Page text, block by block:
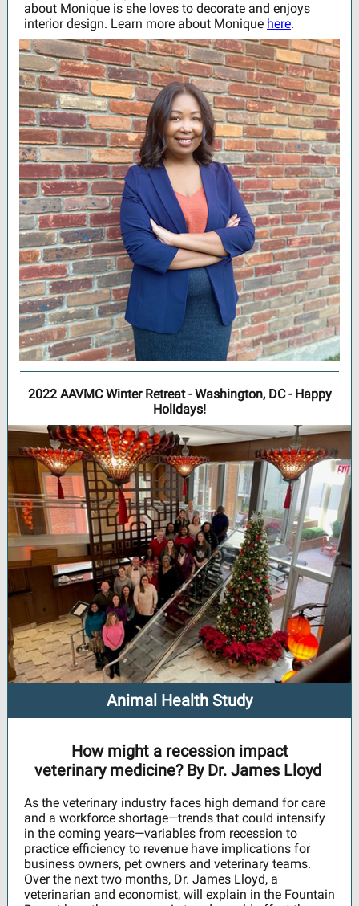
about Monique is she loves to decorate and enjoys
interior design. Learn more about Monique here.
2022 AAVMC Winter Retreat - Washington, DC - Happy
Holidays!
Animal Health Study
How might a recession impact
veterinary medicine? By Dr. James Lloyd
As the veterinary industry faces high demand for care
and a workforce shortage—trends that could intensify
in the coming years—variables from recession to
practice efficiency to revenue have implications for
business owners, pet owners and veterinary teams.
Over the next two months, Dr. James Lloyd, a
veterinarian and economist, will explain in the Fountain